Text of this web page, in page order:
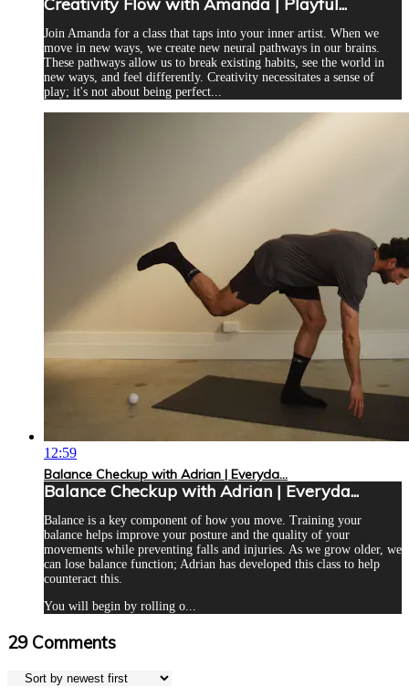
Join Amanda for a class that taps into your inner artist. When we
move in new ways, we create new neural pathways in our brains.
These pathways allow us to break existing habits, see the world in
new ways, and feel differently. Creativity necessitates a sense of
play; it's not about being perfect...
12:59
Balance Checkup with Adrian | Everyda...
Balance Checkup with Adrian | Everyda...
Balance is a key component of how you move. Training your
balance helps improve your posture and the quality of your
movements while preventing falls and injuries. As we grow older, we
can lose balance function; Adrian has developed this class to help
counteract this.
You will begin by rolling o...
29 Comments